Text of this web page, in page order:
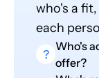
who's a
each
?
Who's
offer?